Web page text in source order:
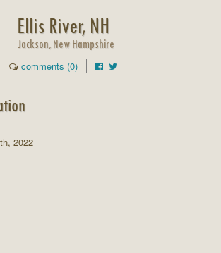
Ellis River, NH
Jackson, New Hampshire
comments (0)
2022